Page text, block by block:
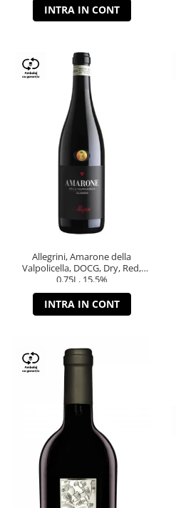
INTRA IN CONT
Allegrini, Amarone della
Valpolicella, DOCG, Dry, Red,
0.75L, 15.5%
INTRA IN CONT